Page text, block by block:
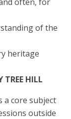
of the
heritage
TREE HILL
a core subject
outside